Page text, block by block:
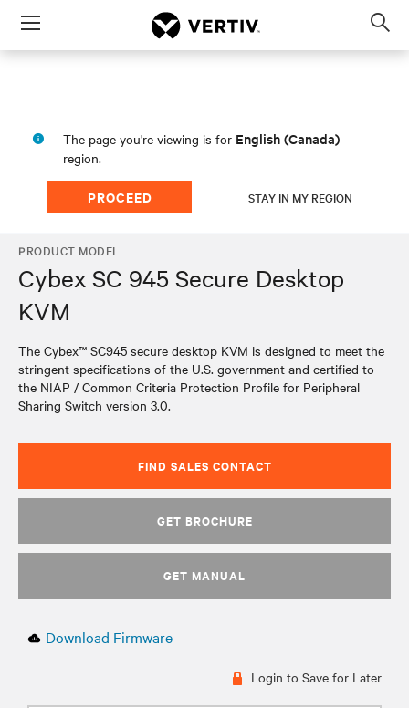
Menu
The page you're viewing is for English (Canada)
region.
PROCEED STAY IN MY REGION
PRODUCT MODEL
Cybex SC 945 Secure Desktop
KVM
The Cybex™ SC945 secure desktop KVM is designed to meet the
stringent specifications of the U.S. government and certified to
the NIAP / Common Criteria Protection Profile for Peripheral
Sharing Switch version 3.0.
FIND SALES CONTACT
GET BROCHURE
GET MANUAL
Download Firmware
Login to Save for Later